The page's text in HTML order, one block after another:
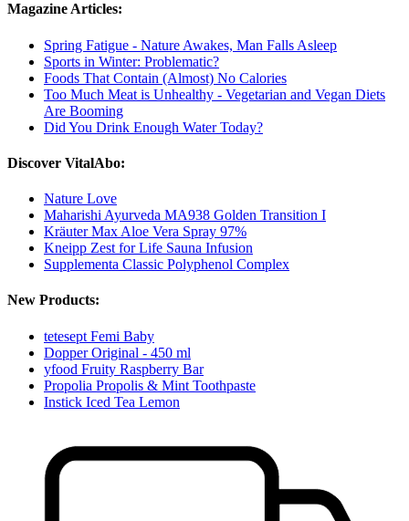
Magazine Articles:
Spring Fatigue - Nature Awakes, Man Falls Asleep
Sports in Winter: Problematic?
Foods That Contain (Almost) No Calories
Too Much Meat is Unhealthy - Vegetarian and Vegan Diets
Are Booming
Did You Drink Enough Water Today?
Discover VitalAbo:
Nature Love
Maharishi Ayurveda MA938 Golden Transition I
Kräuter Max Aloe Vera Spray 97%
Kneipp Zest for Life Sauna Infusion
Supplementa Classic Polyphenol Complex
New Products:
tetesept Femi Baby
Dopper Original - 450 ml
yfood Fruity Raspberry Bar
Propolia Propolis & Mint Toothpaste
Instick Iced Tea Lemon